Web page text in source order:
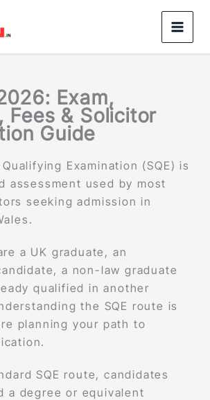
Exam,
Fees & Solicitor
Guide
Examination (SQE) is
assessment used by most
seeking admission in
a UK graduate, an
a non-law graduate
qualified in another
the SQE route is
planning your path to
SQE route, candidates
a degree or equivalent